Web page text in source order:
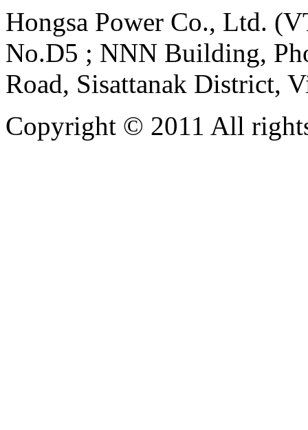
Hongsa Power Co., Ltd.
No.D5 ; NNN Building,
Road, Sisattanak District,
Copyright © 2011 All